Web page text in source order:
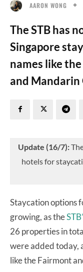
AARON WONG
The STB has
Singapore
names like
and Mandarin
Update (16/7):
hotels for
Staycation options
growing, as the
26 properties in
were added today,
like the Fairmont